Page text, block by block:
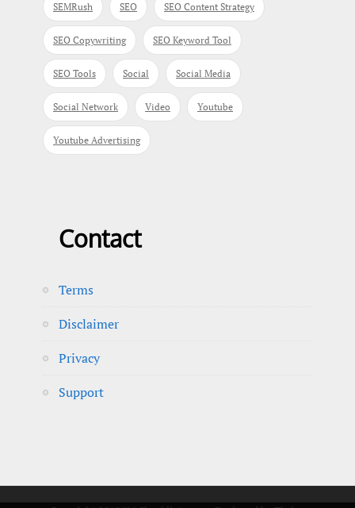
SEMRush SEO SEO Content Strategy
SEO Copywriting SEO Keyword Tool
SEO Tools Social Social Media
Social Network Video Youtube
Youtube Advertising
Contact
Terms
Disclaimer
Privacy
Support